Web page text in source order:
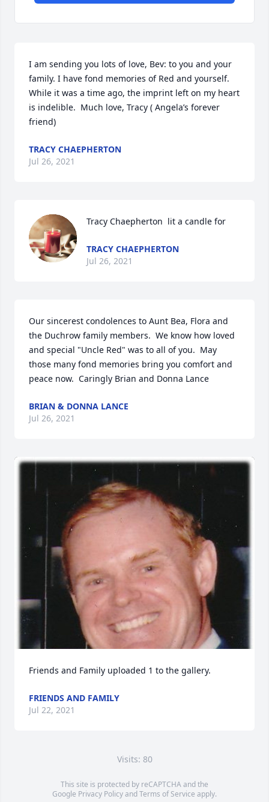
I am sending you lots of love, Bev: to you and your
family. I have fond memories of Red and yourself.
While it was a time ago, the imprint left on my heart
is indelible.  Much love, Tracy ( Angela’s forever
friend)
TRACY CHAEPHERTON
Jul 26, 2021
Tracy Chaepherton  lit a candle for
TRACY CHAEPHERTON
Jul 26, 2021
Our sincerest condolences to Aunt Bea, Flora and
the Duchrow family members.  We know how loved
and special "Uncle Red" was to all of you.  May
those many fond memories bring you comfort and
peace now.  Caringly Brian and Donna Lance
BRIAN & DONNA LANCE
Jul 26, 2021
Friends and Family uploaded 1 to the gallery.
FRIENDS AND FAMILY
Jul 22, 2021
Visits: 80
This site is protected by reCAPTCHA and the
Google Privacy PolicyandTerms of Service apply.